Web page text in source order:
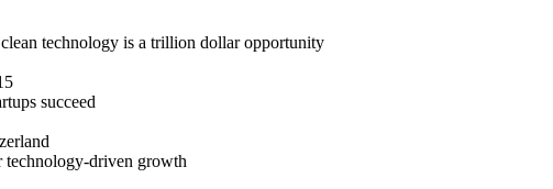
technology is a trillion dollar opportunity
succeed
technology-driven growth